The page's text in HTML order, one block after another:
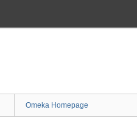
Omeka Homepage